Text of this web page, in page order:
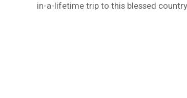
in-a-lifetime trip to this blessed